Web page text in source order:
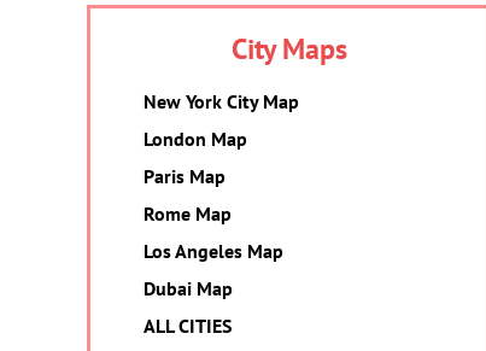
City Maps
New York City Map
London Map
Paris Map
Rome Map
Los Angeles Map
Dubai Map
ALL CITIES